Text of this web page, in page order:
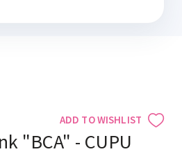
ADD TO WISHLIST
"BCA" - CUPU